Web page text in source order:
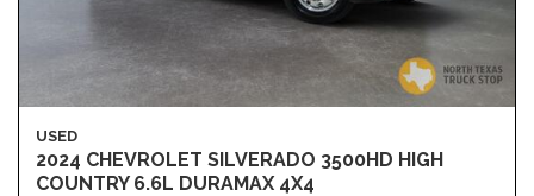
USED
2024 CHEVROLET SILVERADO 3500HD HIGH
COUNTRY 6.6L DURAMAX 4X4